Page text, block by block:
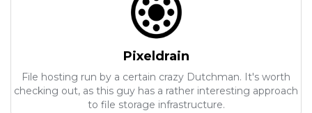
Pixeldrain
File hosting run by a certain crazy Dutchman. It's worth
checking out, as this guy has a rather interesting approach
to file storage infrastructure.